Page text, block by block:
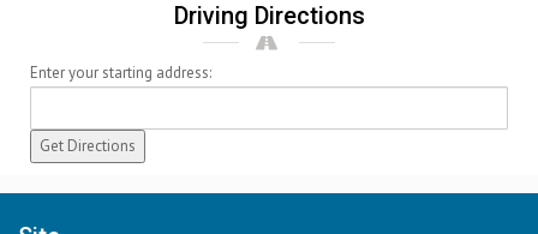
Driving Directions
Enter your starting address: